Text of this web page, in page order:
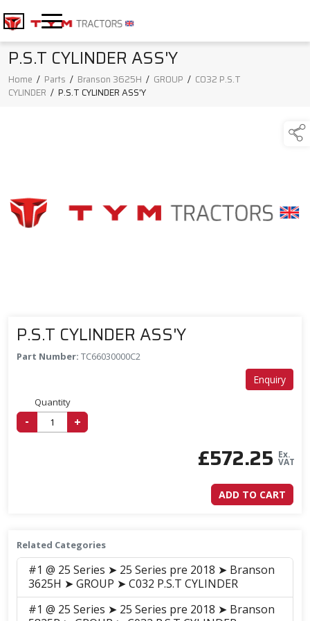
P.S.T CYLINDER ASS'Y
Home / Parts / Branson 3625H / GROUP / C032 P.S.T
CYLINDER / P.S.T CYLINDER ASS'Y
P.S.T CYLINDER ASS'Y
Part Number: TC66030000C2
Enquiry
Quantity
- +
£572.25 Ex.
VAT
ADD TO CART
Related Categories
#1 @ 25 Series ➤ 25 Series pre 2018 ➤ Branson
3625H ➤ GROUP ➤ C032 P.S.T CYLINDER
#1 @ 25 Series ➤ 25 Series pre 2018 ➤ Branson